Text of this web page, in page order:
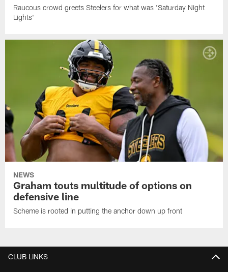
Raucous crowd greets Steelers for what was 'Saturday Night
Lights'
NEWS
Graham touts multitude of options on
defensive line
Scheme is rooted in putting the anchor down up front
CLUB LINKS